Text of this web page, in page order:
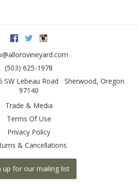
Facebook
Twitter
(503) 625-1978
SW Lebeau Road Sherwood, Oregon
97140
Trade & Media
Terms Of Use
Privacy Policy
& Cancellations
up for our mailing list